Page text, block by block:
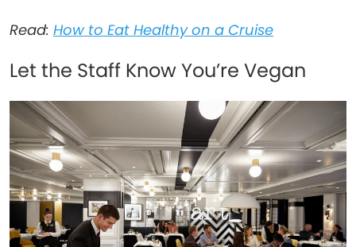
Read: How to Eat Healthy on a Cruise
Let the Staff Know You’re Vegan